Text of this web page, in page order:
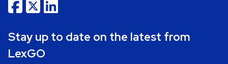
Stay up to date on the latest from
LexGO